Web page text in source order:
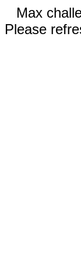
Max
Please